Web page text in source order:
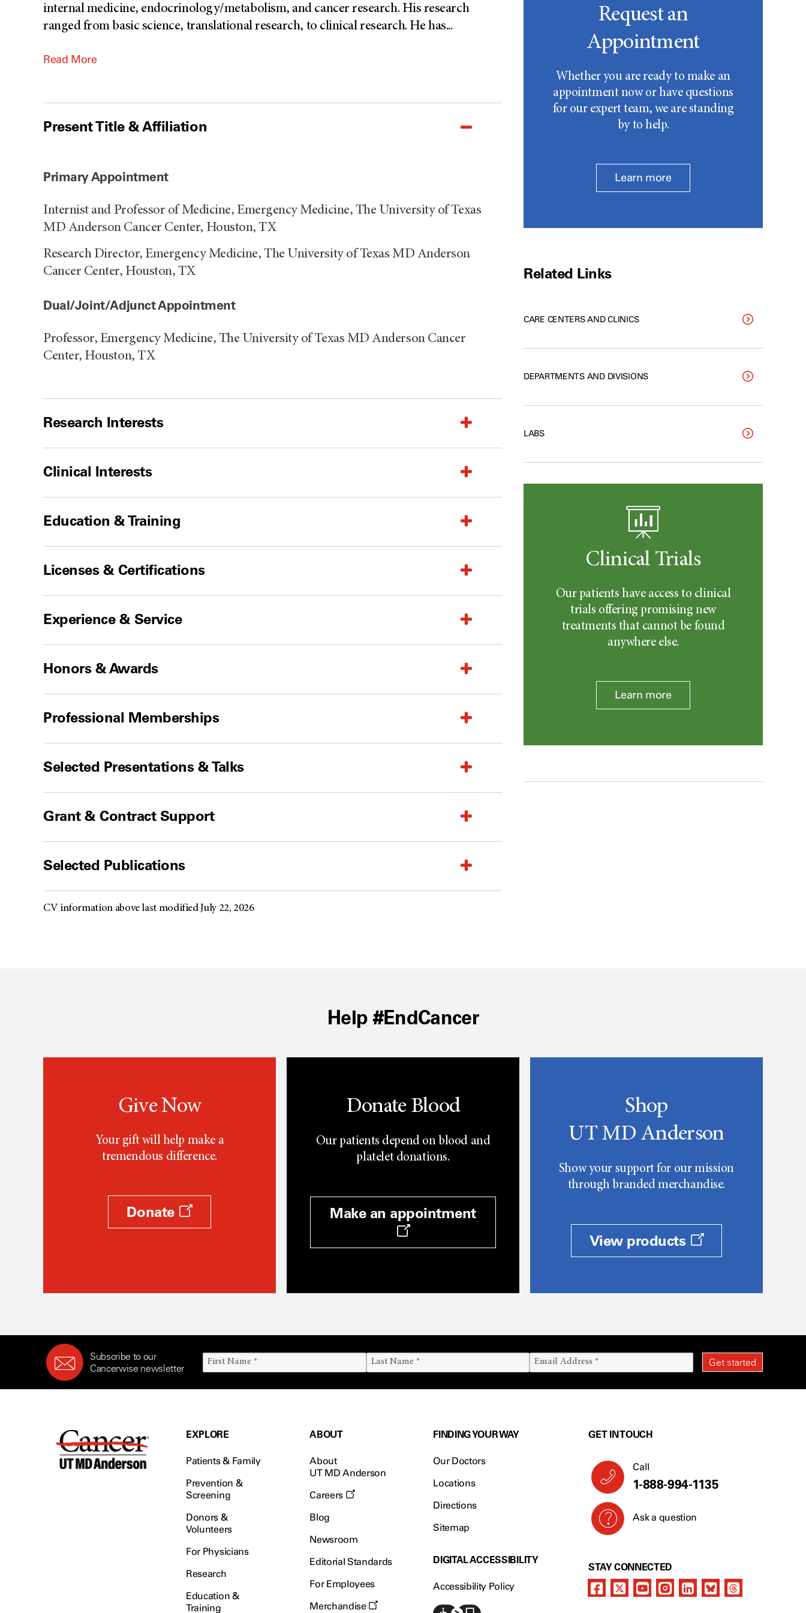
internal medicine, endocrinology/metabolism, and cancer research. His research
ranged from basic science, translational research, to clinical research. He has...
Read More
Present Title & Affiliation
Primary Appointment
Internist and Professor of Medicine, Emergency Medicine, The University of Texas
MD Anderson Cancer Center, Houston, TX
Research Director, Emergency Medicine, The University of Texas MD Anderson
Cancer Center, Houston, TX
Dual/Joint/Adjunct Appointment
Professor, Emergency Medicine, The University of Texas MD Anderson Cancer
Center, Houston, TX
Research Interests
Clinical Interests
Education & Training
Licenses & Certifications
Experience & Service
Honors & Awards
Professional Memberships
Selected Presentations & Talks
Grant & Contract Support
Selected Publications
CV information above last modified July 22, 2026
Request an
Appointment
Whether you are ready to make an
appointment now or have questions
for our expert team, we are standing
by to help.
Learn more
Related Links
CARE CENTERS AND CLINICS
DEPARTMENTS AND DIVISIONS
LABS
Clinical Trials
Our patients have access to clinical
trials offering promising new
treatments that cannot be found
anywhere else.
Learn more
Help #EndCancer
Give Now
Your gift will help make a
tremendous difference.
Donate
Donate Blood
Our patients depend on blood and
platelet donations.
Make an appointment
Shop
UT MD Anderson
Show your support for our mission
through branded merchandise.
View products
Subscribe to our
Cancerwise newsletter
EXPLORE
Patients & Family
Prevention &
Screening
Donors &
Volunteers
For Physicians
Research
Education &
Training
ABOUT
About
UT MD Anderson
Careers
Blog
Newsroom
Editorial Standards
For Employees
Merchandise
FINDING YOUR WAY
Our Doctors
Locations
Directions
Sitemap
DIGITAL ACCESSIBILITY
Accessibility Policy
GET IN TOUCH
Call
1-888-994-1135
Ask a question
STAY CONNECTED